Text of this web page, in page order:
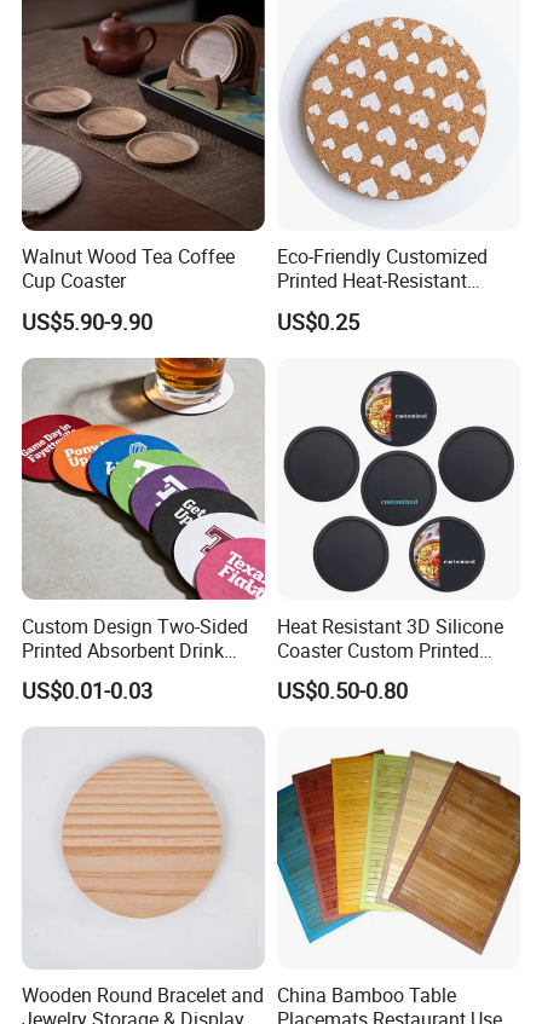
Walnut Wood Tea Coffee
Cup Coaster
US$5.90-9.90
Eco-Friendly Customized
Printed Heat-Resistant
Natural Cork Coaster Round
Coasters
US$0.25
Custom Design Two-Sided
Printed Absorbent Drink
Beer Paper Coasters for Cup
US$0.01-0.03
Heat Resistant 3D Silicone
Coaster Custom Printed
Waterproof for Drink
Protection
US$0.50-0.80
Wooden Round Bracelet and China Bamboo Table